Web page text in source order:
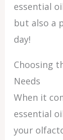
essential
but also a
day!
Choosing
Needs
When it
essential
your